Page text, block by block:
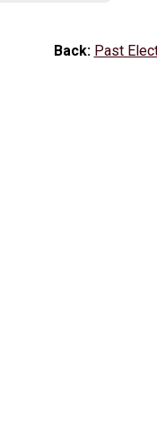
Back: Past